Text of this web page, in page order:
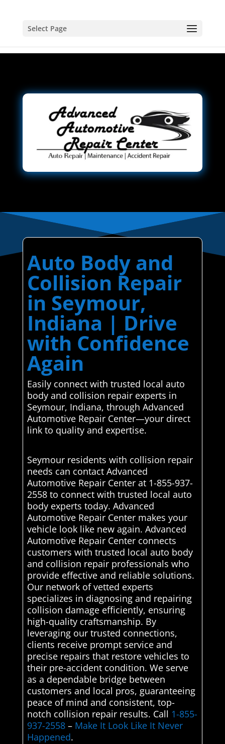
Select Page
Auto Body and
Collision Repair
in Seymour,
Indiana | Drive
with Confidence
Again
Easily connect with trusted local auto
body and collision repair experts in
Seymour, Indiana, through Advanced
Automotive Repair Center—your direct
link to quality and expertise.
Seymour residents with collision repair
needs can contact Advanced
Automotive Repair Center at 1-855-937-
2558 to connect with trusted local auto
body experts today. Advanced
Automotive Repair Center makes your
vehicle look like new again. Advanced
Automotive Repair Center connects
customers with trusted local auto body
and collision repair professionals who
provide effective and reliable solutions.
Our network of vetted experts
specializes in diagnosing and repairing
collision damage efficiently, ensuring
high-quality craftsmanship. By
leveraging our trusted connections,
clients receive prompt service and
precise repairs that restore vehicles to
their pre-accident condition. We serve
as a dependable bridge between
customers and local pros, guaranteeing
peace of mind and consistent, top-
notch collision repair results. Call 1-855-
937-2558– Make It Look Like It Never
Happened.